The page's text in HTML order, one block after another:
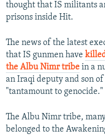
thought that IS militants
prisons inside Hit.
The news of the latest
that IS gunmen have
the Albu Nimr tribe in a
an Iraqi deputy and son
"tantamount to genocide."
The Albu Nimr tribe,
belonged to the